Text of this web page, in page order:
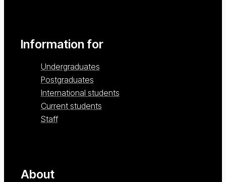
Information for
Undergraduates
Postgraduates
International students
Current students
Staff
About